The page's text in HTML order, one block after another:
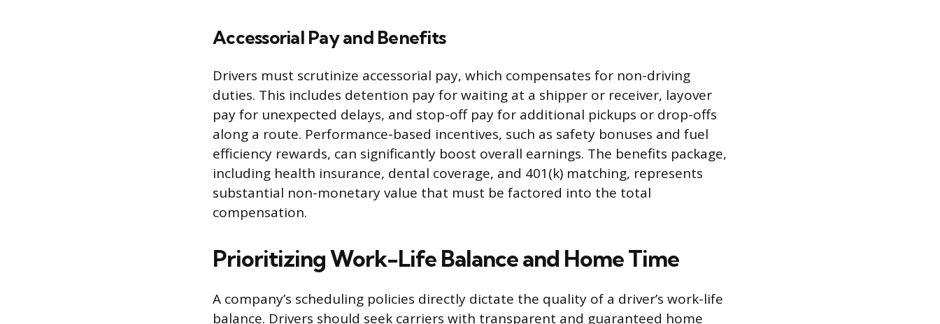
Accessorial Pay and Benefits
Drivers must scrutinize accessorial pay, which compensates for non-driving
duties. This includes detention pay for waiting at a shipper or receiver, layover
pay for unexpected delays, and stop-off pay for additional pickups or drop-offs
along a route. Performance-based incentives, such as safety bonuses and fuel
efficiency rewards, can significantly boost overall earnings. The benefits package,
including health insurance, dental coverage, and 401(k) matching, represents
substantial non-monetary value that must be factored into the total
compensation.
Prioritizing Work-Life Balance and Home Time
A company’s scheduling policies directly dictate the quality of a driver’s work-life
balance. Drivers should seek carriers with transparent and guaranteed home